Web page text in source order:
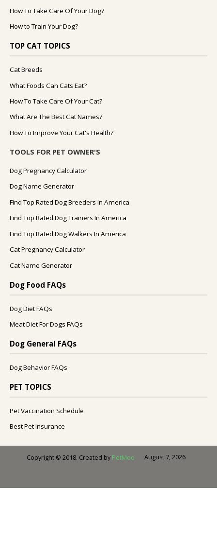
How To Take Care Of Your Dog?
How to Train Your Dog?
TOP CAT TOPICS
Cat Breeds
What Foods Can Cats Eat?
How To Take Care Of Your Cat?
What Are The Best Cat Names?
How To Improve Your Cat's Health?
TOOLS FOR PET OWNER'S
Dog Pregnancy Calculator
Dog Name Generator
Find Top Rated Dog Breeders In America
Find Top Rated Dog Trainers In America
Find Top Rated Dog Walkers In America
Cat Pregnancy Calculator
Cat Name Generator
Dog Food FAQs
Dog Diet FAQs
Meat Diet For Dogs FAQs
Dog General FAQs
Dog Behavior FAQs
PET TOPICS
Pet Vaccination Schedule
Best Pet Insurance
Copyright © 2018. Created by PetMoo August 7, 2026